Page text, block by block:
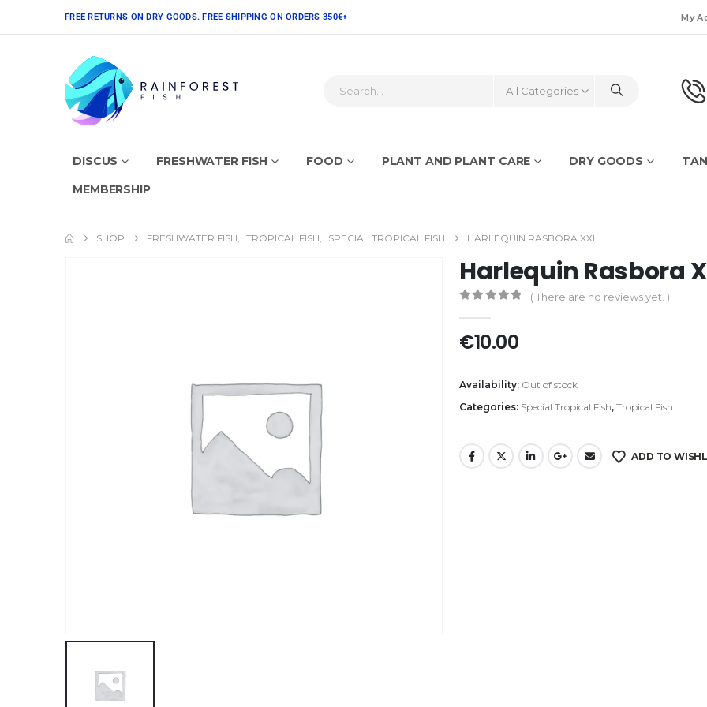
FREE RETURNS ON DRY GOODS. FREE SHIPPING ON ORDERS 350€+ My
All Categories
DISCUS FRESHWATER FISH FOOD PLANT AND PLANT CARE DRY GOODS
MEMBERSHIP
SHOP FRESHWATER FISH TROPICAL FISH SPECIAL TROPICAL FISH HARLEQUIN RASBORA XXL
Harlequin Rasbora
( There are no reviews yet. )
€10.00
Availability: Out of stock
Categories: Special Tropical Fish, Tropical Fish
ADD TO